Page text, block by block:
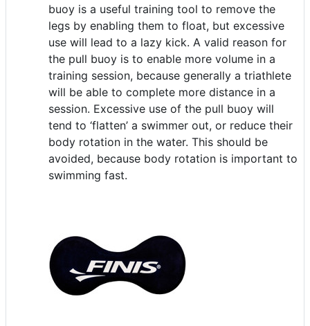
buoy is a useful training tool to remove the
legs by enabling them to float, but excessive
use will lead to a lazy kick. A valid reason for
the pull buoy is to enable more volume in a
training session, because generally a triathlete
will be able to complete more distance in a
session. Excessive use of the pull buoy will
tend to ‘flatten’ a swimmer out, or reduce their
body rotation in the water. This should be
avoided, because body rotation is important to
swimming fast.